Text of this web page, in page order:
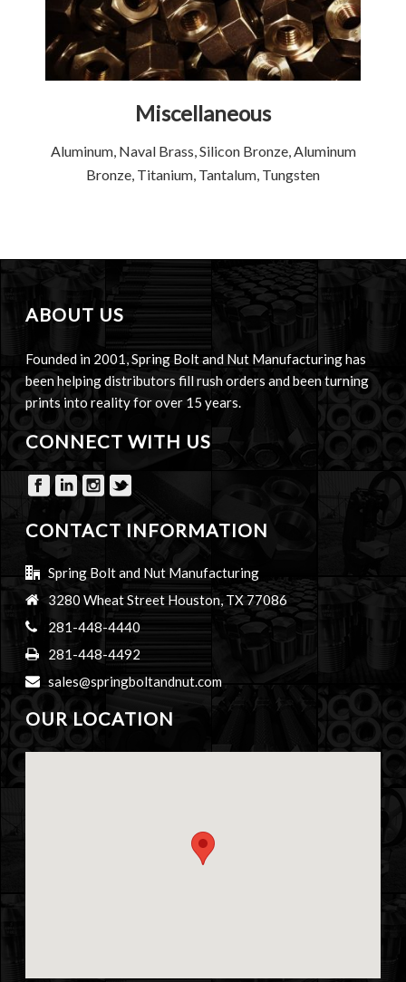
Miscellaneous
Aluminum, Naval Brass, Silicon Bronze, Aluminum
Bronze, Titanium, Tantalum, Tungsten
ABOUT US
Founded in 2001, Spring Bolt and Nut Manufacturing has
been helping distributors fill rush orders and been turning
prints into reality for over 15 years.
CONNECT WITH US
CONTACT INFORMATION
Spring Bolt and Nut Manufacturing
3280 Wheat Street Houston, TX 77086
281-448-4440
281-448-4492
sales@springboltandnut.com
OUR LOCATION